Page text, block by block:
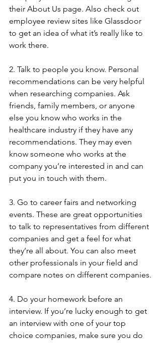
their About Us page. Also check out
employee review sites like Glassdoor
to get an idea of what it’s really like to
work there.
2. Talk to people you know. Personal
recommendations can be very helpful
when researching companies. Ask
friends, family members, or anyone
else you know who works in the
healthcare industry if they have any
recommendations. They may even
know someone who works at the
company you’re interested in and can
put you in touch with them.
3. Go to career fairs and networking
events. These are great opportunities
to talk to representatives from different
companies and get a feel for what
they’re all about. You can also meet
other professionals in your field and
compare notes on different companies.
4. Do your homework before an
interview. If you’re lucky enough to get
an interview with one of your top
choice companies, make sure you do